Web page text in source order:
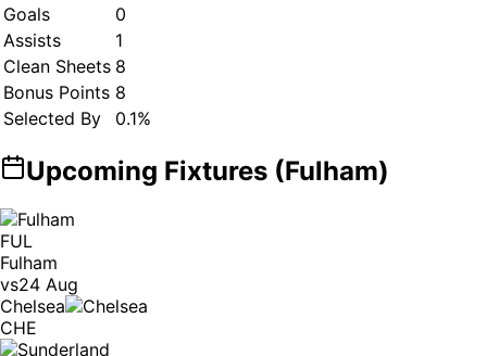
Goals
0
Assists
1
Clean Sheets 8
Bonus Points 8
Selected By
0.1%
Upcoming Fixtures (Fulham)
FUL
Fulham
vs24 Aug
Chelsea
CHE